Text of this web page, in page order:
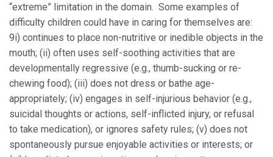
“extreme” limitation in the domain. Some examples of
difficulty children could have in caring for themselves are:
9i) continues to place non-nutritive or inedible objects in the
mouth; (ii) often uses self-soothing activities that are
developmentally regressive (e.g., thumb-sucking or re-
chewing food); (iii) does not dress or bathe age-
appropriately; (iv) engages in self-injurious behavior (e.g.,
suicidal thoughts or actions, self-inflicted injury, or refusal
to take medication), or ignores safety rules; (v) does not
spontaneously pursue enjoyable activities or interests; or